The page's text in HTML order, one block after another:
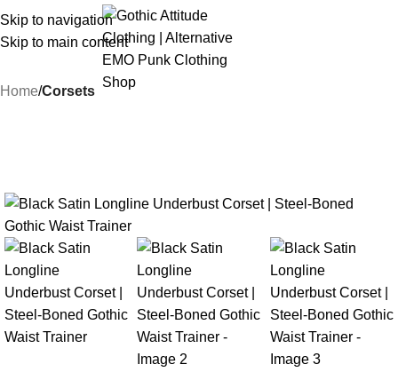
Skip to navigation
Skip to main content
Home Corsets